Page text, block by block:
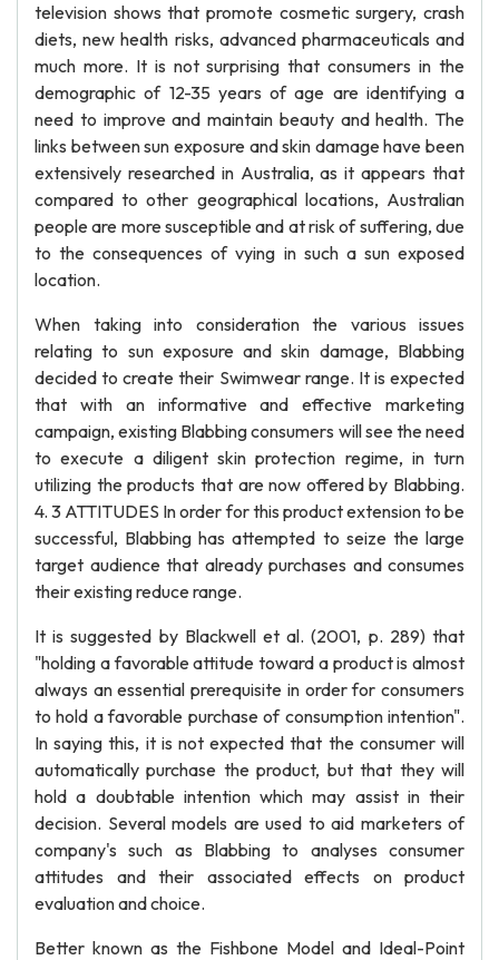
television shows that promote cosmetic surgery, crash
diets, new health risks, advanced pharmaceuticals and
much more. It is not surprising that consumers in the
demographic of 12-35 years of age are identifying a
need to improve and maintain beauty and health. The
links between sun exposure and skin damage have been
extensively researched in Australia, as it appears that
compared to other geographical locations, Australian
people are more susceptible and at risk of suffering, due
to the consequences of vying in such a sun exposed
location.
When taking into consideration the various issues
relating to sun exposure and skin damage, Blabbing
decided to create their Swimwear range. It is expected
that with an informative and effective marketing
campaign, existing Blabbing consumers will see the need
to execute a diligent skin protection regime, in turn
utilizing the products that are now offered by Blabbing.
4. 3 ATTITUDES In order for this product extension to be
successful, Blabbing has attempted to seize the large
target audience that already purchases and consumes
their existing reduce range.
It is suggested by Blackwell et al. (2001, p. 289) that
"holding a favorable attitude toward a product is almost
always an essential prerequisite in order for consumers
to hold a favorable purchase of consumption intention".
In saying this, it is not expected that the consumer will
automatically purchase the product, but that they will
hold a doubtable intention which may assist in their
decision. Several models are used to aid marketers of
company's such as Blabbing to analyses consumer
attitudes and their associated effects on product
evaluation and choice.
Better known as the Fishbone Model and Ideal-Point